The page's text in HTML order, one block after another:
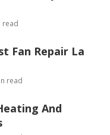
read
Fan Repair La
read
And